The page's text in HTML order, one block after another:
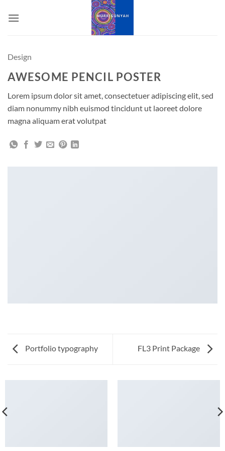
Design
AWESOME PENCIL POSTER
Lorem ipsum dolor sit amet, consectetuer adipiscing elit, sed
diam nonummy nibh euismod tincidunt ut laoreet dolore
magna aliquam erat volutpat
Portfolio typography FL3 Print Package